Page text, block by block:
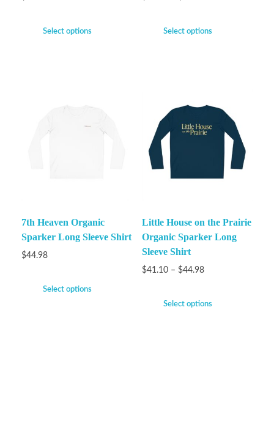
Select options Select options
7th Heaven Organic
Sparker Long Sleeve Shirt
$44.98
Select options
Little House on the Prairie
Organic Sparker Long
Sleeve Shirt
$41.10 – $44.98
Select options